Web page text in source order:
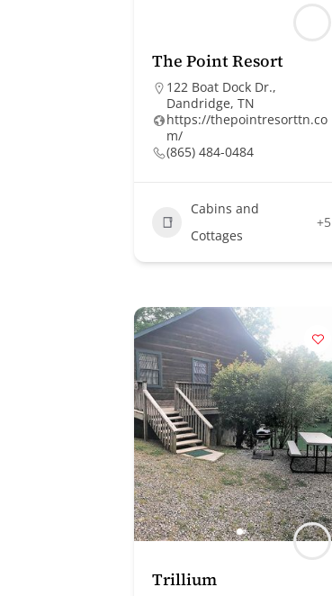
The Point Resort
122 Boat Dock Dr.,
Dandridge, TN
https://thepointresorttn.co
m/
(865) 484-0484
Cabins and
Cottages
+5
Trillium